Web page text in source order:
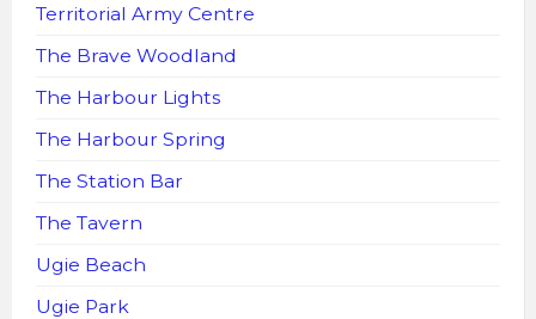
Territorial Army Centre
The Brave Woodland
The Harbour Lights
The Harbour Spring
The Station Bar
The Tavern
Ugie Beach
Ugie Park